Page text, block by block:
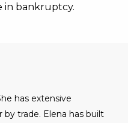
in bankruptcy.
has extensive
trade. Elena has built